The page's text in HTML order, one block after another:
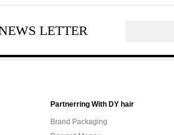
LETTER
Partnerring With DY hair
Brand Packaging